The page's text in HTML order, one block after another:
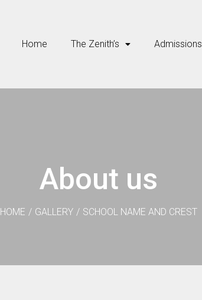
Home The Zenith’s Admissions
About us
HOME / GALLERY / SCHOOL NAME AND CREST